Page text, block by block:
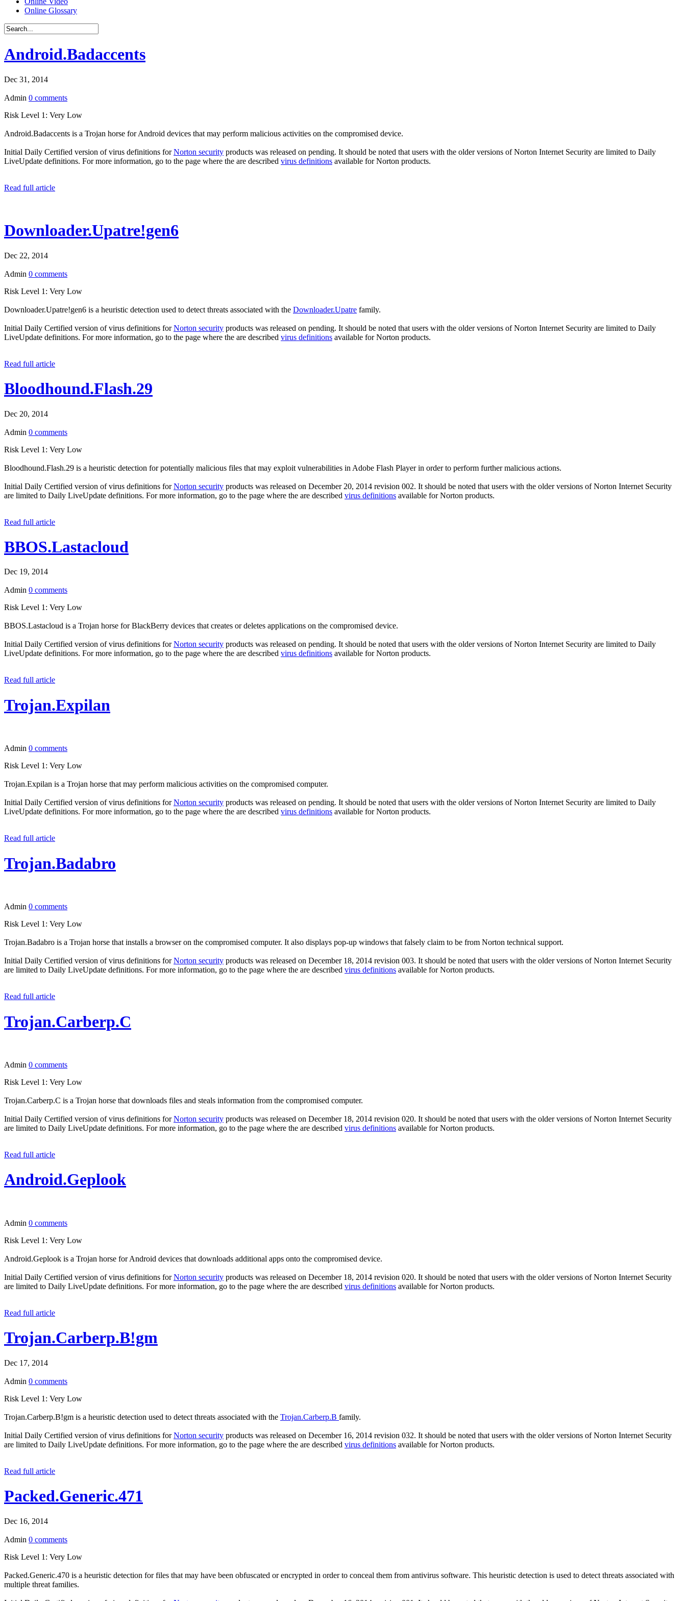
Online Glossary
Android.Badaccents
Dec 31, 2014
Admin 0 comments
Risk Level 1: Very Low
Android.Badaccents is a Trojan horse for Android devices that may perform malicious activities on the compromised device.
Initial Daily Certified version of virus definitions forNorton security products was released on pending. It should be noted that users with the older versions of Norton Internet Security are limited to Daily
LiveUpdate definitions. For more information, go to the page where the are described virus definitions available for Norton products.
Read full article
Downloader.Upatre!gen6
Dec 22, 2014
Admin 0 comments
Risk Level 1: Very Low
Downloader.Upatre!gen6 is a heuristic detection used to detect threats associated with the Downloader.Upatre family.
Initial Daily Certified version of virus definitions forNorton security products was released on pending. It should be noted that users with the older versions of Norton Internet Security are limited to Daily
LiveUpdate definitions. For more information, go to the page where the are described virus definitions available for Norton products.
Read full article
Bloodhound.Flash.29
Dec 20, 2014
Admin 0 comments
Risk Level 1: Very Low
Bloodhound.Flash.29 is a heuristic detection for potentially malicious files that may exploit vulnerabilities in Adobe Flash Player in order to perform further malicious actions.
Initial Daily Certified version of virus definitions forNorton security products was released on December 20, 2014 revision 002. It should be noted that users with the older versions of Norton Internet Security
are limited to Daily LiveUpdate definitions. For more information, go to the page where the are described virus definitions available for Norton products.
Read full article
BBOS.Lastacloud
Dec 19, 2014
Admin 0 comments
Risk Level 1: Very Low
BBOS.Lastacloud is a Trojan horse for BlackBerry devices that creates or deletes applications on the compromised device.
Initial Daily Certified version of virus definitions forNorton security products was released on pending. It should be noted that users with the older versions of Norton Internet Security are limited to Daily
LiveUpdate definitions. For more information, go to the page where the are described virus definitions available for Norton products.
Read full article
Trojan.Expilan
Admin 0 comments
Risk Level 1: Very Low
Trojan.Expilan is a Trojan horse that may perform malicious activities on the compromised computer.
Initial Daily Certified version of virus definitions forNorton security products was released on pending. It should be noted that users with the older versions of Norton Internet Security are limited to Daily
LiveUpdate definitions. For more information, go to the page where the are described virus definitions available for Norton products.
Read full article
Trojan.Badabro
Admin 0 comments
Risk Level 1: Very Low
Trojan.Badabro is a Trojan horse that installs a browser on the compromised computer. It also displays pop-up windows that falsely claim to be from Norton technical support.
Initial Daily Certified version of virus definitions forNorton security products was released on December 18, 2014 revision 003. It should be noted that users with the older versions of Norton Internet Security
are limited to Daily LiveUpdate definitions. For more information, go to the page where the are described virus definitions available for Norton products.
Read full article
Trojan.Carberp.C
Admin 0 comments
Risk Level 1: Very Low
Trojan.Carberp.C is a Trojan horse that downloads files and steals information from the compromised computer.
Initial Daily Certified version of virus definitions forNorton security products was released on December 18, 2014 revision 020. It should be noted that users with the older versions of Norton Internet Security
are limited to Daily LiveUpdate definitions. For more information, go to the page where the are described virus definitions available for Norton products.
Read full article
Android.Geplook
Admin 0 comments
Risk Level 1: Very Low
Android.Geplook is a Trojan horse for Android devices that downloads additional apps onto the compromised device.
Initial Daily Certified version of virus definitions forNorton security products was released on December 18, 2014 revision 020. It should be noted that users with the older versions of Norton Internet Security
are limited to Daily LiveUpdate definitions. For more information, go to the page where the are described virus definitions available for Norton products.
Read full article
Trojan.Carberp.B!gm
Dec 17, 2014
Admin 0 comments
Risk Level 1: Very Low
Trojan.Carberp.B!gm is a heuristic detection used to detect threats associated with the Trojan.Carberp.B family.
Initial Daily Certified version of virus definitions forNorton security products was released on December 16, 2014 revision 032. It should be noted that users with the older versions of Norton Internet Security
are limited to Daily LiveUpdate definitions. For more information, go to the page where the are described virus definitions available for Norton products.
Read full article
Packed.Generic.471
Dec 16, 2014
Admin 0 comments
Risk Level 1: Very Low
Packed.Generic.470 is a heuristic detection for files that may have been obfuscated or encrypted in order to conceal them from antivirus software. This heuristic detection is used to detect threats associated with
multiple threat families.